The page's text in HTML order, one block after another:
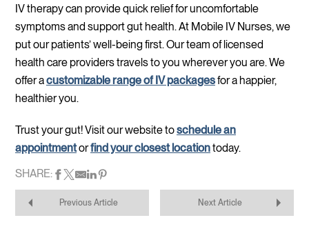
IV therapy can provide quick relief for uncomfortable
symptoms and support gut health. At Mobile IV Nurses, we
put our patients’ well-being first. Our team of licensed
health care providers travels to you wherever you are. We
offer acustomizable range of IV packagesfor a happier,
healthier you.
Trust your gut! Visit our website toschedule an
appointmentorfind your closest locationtoday.
SHARE:
Previous Article Next Article